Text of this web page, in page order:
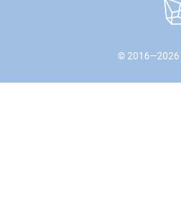
© 2016—2026